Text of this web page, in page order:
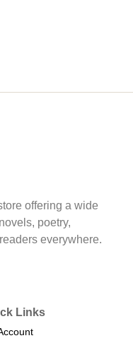
offering a wide
poetry,
everywhere.
Links